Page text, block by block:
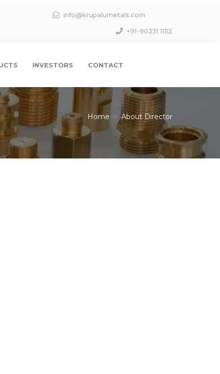
info@krupalumetals.com
+91-90331 11112
INVESTORS CONTACT
Home About Director